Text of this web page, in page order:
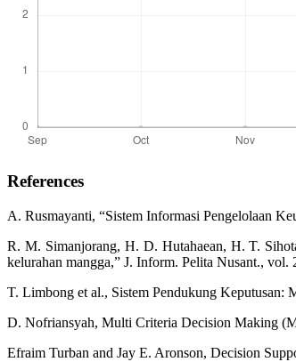
References
A. Rusmayanti, “Sistem Informasi Pengelolaan
R. M. Simanjorang, H. D. Hutahaean, H. T.
kelurahan mangga,” J. Inform. Pelita Nusant., vol.
T. Limbong et al., Sistem Pendukung Keputusan:
D. Nofriansyah, Multi Criteria Decision Making
Efraim Turban and Jay E. Aronson, Decision